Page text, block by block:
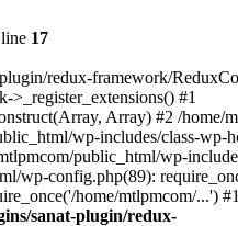
17
redux-framework/
#1
Array) #2 /home/
wp-includes/class-wp-
public_html/wp-
wp-config.php(89):
home/mtlpmcom/...')
sanat-plugin/redux-